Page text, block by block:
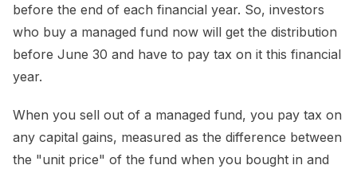
before the end of each financial year. So, investors
who buy a managed fund now will get the distribution
before June 30 and have to pay tax on it this financial
year.
When you sell out of a managed fund, you pay tax on
any capital gains, measured as the difference between
the "unit price" of the fund when you bought in and